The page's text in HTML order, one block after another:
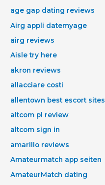
age gap dating reviews
Airg appli datemyage
airg reviews
Aisle try here
akron reviews
allacciare costi
allentown best escort sites
altcom pl review
altcom sign in
amarillo reviews
Amateurmatch app seiten
AmateurMatch dating